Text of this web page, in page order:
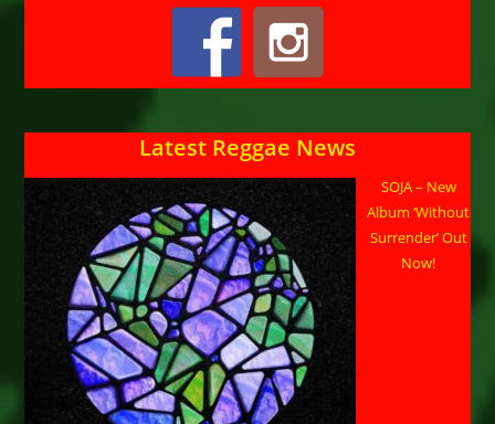
Latest Reggae News
SOJA – New
Album ‘Without
Surrender’ Out
Now!